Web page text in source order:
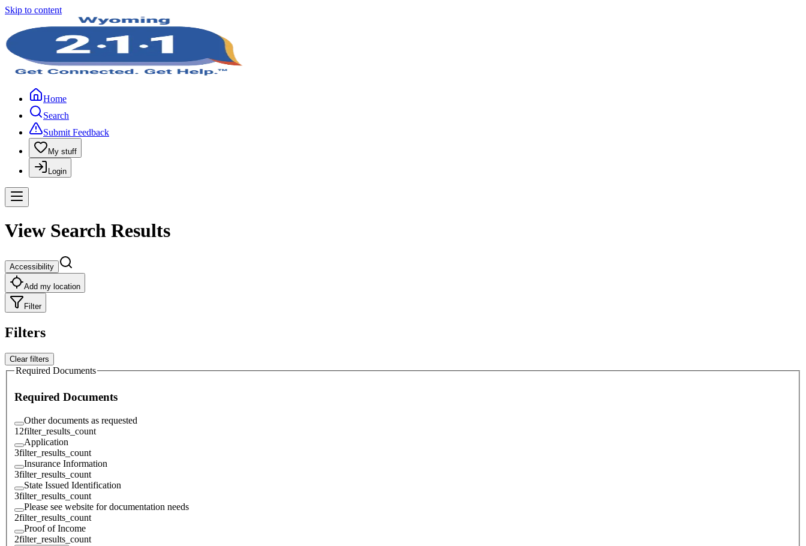
Skip to content
Home
Search
Submit Feedback
My stuff
Login
View Search Results
Accessibility
Add my location
Filter
Filters
Clear filters
Required Documents
Required Documents
Other documents as requested
12filter_results_count
Application
3filter_results_count
Insurance Information
3filter_results_count
State Issued Identification
3filter_results_count
Please see website for documentation needs
2filter_results_count
Proof of Income
2filter_results_count